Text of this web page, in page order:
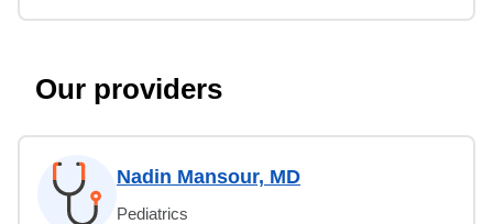
Our providers
Nadin Mansour, MD
Pediatrics